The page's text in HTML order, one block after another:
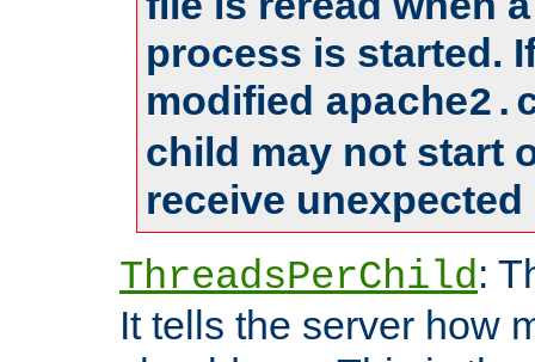
process is started.
modified
child may not start
receive
ThreadsPerChild:
It tells the server how